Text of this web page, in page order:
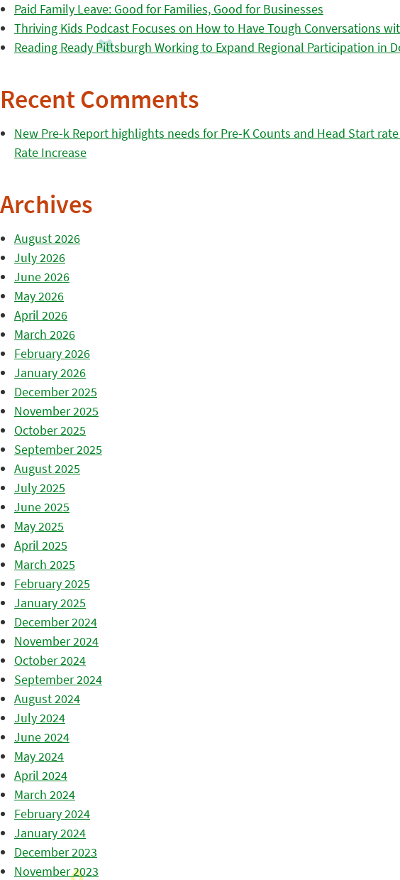
Paid Family Leave: Good for Families, Good for Businesses
Thriving Kids Podcast Focuses on How to Have Tough Conversations
Reading Ready Pittsburgh Working to Expand Regional Participation in
Recent Comments
New Pre-k Report highlights needs for Pre-K Counts and Head Start
Rate Increase
Archives
August 2026
July 2026
June 2026
May 2026
April 2026
March 2026
February 2026
January 2026
December 2025
November 2025
October 2025
September 2025
August 2025
July 2025
June 2025
May 2025
April 2025
March 2025
February 2025
January 2025
December 2024
November 2024
October 2024
September 2024
August 2024
July 2024
June 2024
May 2024
April 2024
March 2024
February 2024
January 2024
December 2023
November 2023